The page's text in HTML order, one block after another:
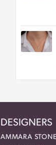
DESIGNERS
AMMARA STONE